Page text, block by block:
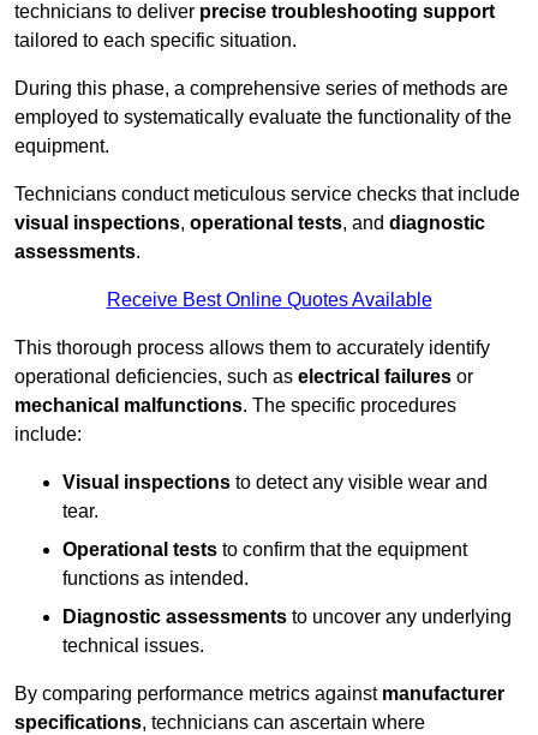
technicians to deliver precise troubleshooting support
tailored to each specific situation.
During this phase, a comprehensive series of methods are
employed to systematically evaluate the functionality of the
equipment.
Technicians conduct meticulous service checks that include
visual inspections, operational tests, and diagnostic
assessments.
Receive Best Online Quotes Available
This thorough process allows them to accurately identify
operational deficiencies, such as electrical failures or
mechanical malfunctions. The specific procedures
include:
Visual inspections to detect any visible wear and
tear.
Operational tests to confirm that the equipment
functions as intended.
Diagnostic assessments to uncover any underlying
technical issues.
By comparing performance metrics against manufacturer
specifications, technicians can ascertain where